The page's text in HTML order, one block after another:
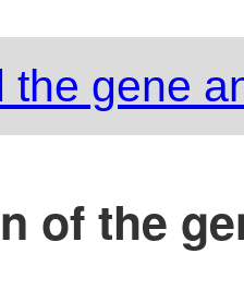
the gene
of the